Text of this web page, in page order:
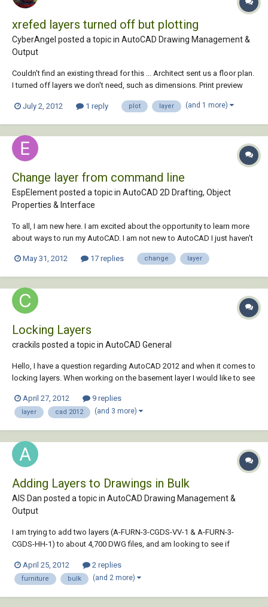
xrefed layers turned off but plotting
CyberAngel posted a topic in AutoCAD Drawing Management &
Output
Couldn't find an existing thread for this ... Architect sent us a floor plan.
I turned off layers we don't need, such as dimensions. Print preview
dimensions plot too. Has anyone seen this? Architect's drawing was
July 2, 2012 1 reply plot layer (and 1 more)
Change layer from command line
EspElement posted a topic in AutoCAD 2D Drafting, Object
Properties & Interface
To all, I am new here. I am excited about the opportunity to learn more
about ways to run my AutoCAD. I am not new to AutoCAD I just haven't
commands. At one point I had a layer command that I could select a
May 31, 2012 17 replies change layer
Locking Layers
crackils posted a topic in AutoCAD General
Hello, I have a question regarding AutoCAD 2012 and when it comes to
locking layers. When working on the basement layer I would like to see
house/garage/second-floor. Any help would be much obliged!
April 27, 2012 9 replies
layer cad 2012 (and 3 more)
Adding Layers to Drawings in Bulk
AIS Dan posted a topic in AutoCAD Drawing Management &
Output
I am trying to add two layers (A-FURN-3-CGDS-VV-1 & A-FURN-3-
CGDS-HH-1) to about 4,700 DWG files, and am looking to see if
blocks for furniture symbols, and have about 4,700 of them that need
these specific layers in them in order to wo...
April 25, 2012 2 replies
furniture bulk (and 2 more)